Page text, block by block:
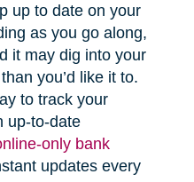
up to date on your
as you go along,
it may dig into your
you’d like it to.
to track your
up-to-date
only bank
updates every